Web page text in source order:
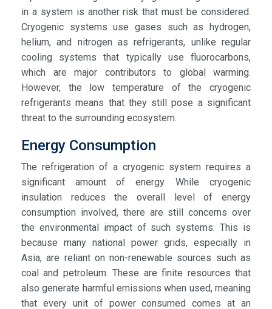
in a system is another risk that must be considered.
Cryogenic systems use gases such as hydrogen,
helium, and nitrogen as refrigerants, unlike regular
cooling systems that typically use fluorocarbons,
which are major contributors to global warming.
However, the low temperature of the cryogenic
refrigerants means that they still pose a significant
threat to the surrounding ecosystem.
Energy Consumption
The refrigeration of a cryogenic system requires a
significant amount of energy. While cryogenic
insulation reduces the overall level of energy
consumption involved, there are still concerns over
the environmental impact of such systems. This is
because many national power grids, especially in
Asia, are reliant on non-renewable sources such as
coal and petroleum. These are finite resources that
also generate harmful emissions when used, meaning
that every unit of power consumed comes at an